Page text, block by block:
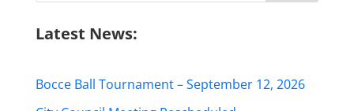
Latest News:
Bocce Ball Tournament – September 12, 2026